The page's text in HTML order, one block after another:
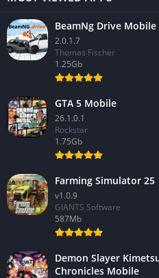
BeamNg Drive Mobile
2.0.1.7
Thomas Fischer
1.25Gb
GTA 5 Mobile
26.1.0.1
Rockstar
1.75Gb
Farming Simulator 25
v1.0.9
GIANTS Software
587Mb
Demon Slayer
Chronicles Mobile